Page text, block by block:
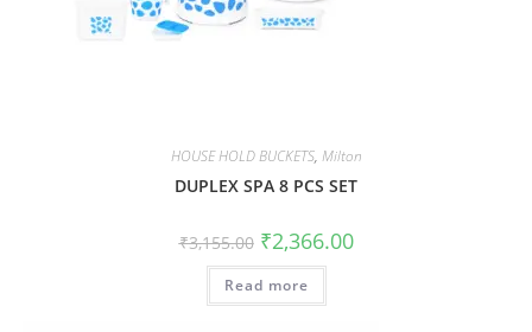
HOUSE HOLD BUCKETS, Milton
DUPLEX SPA 8 PCS SET
₹3,155.00 ₹2,366.00
Read more